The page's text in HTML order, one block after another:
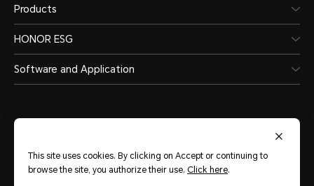
Products
HONOR ESG
Software and Application
India (English)
This site uses cookies. By clicking on Accept or continuing to
browse the site, you authorize their use. Click here.